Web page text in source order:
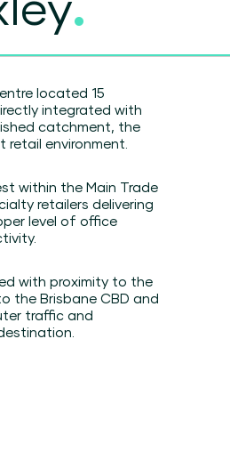
located 15
integrated with
catchment, the
environment.
within the Main Trade
retailers delivering
level of office
with proximity to the
the Brisbane CBD and
traffic and